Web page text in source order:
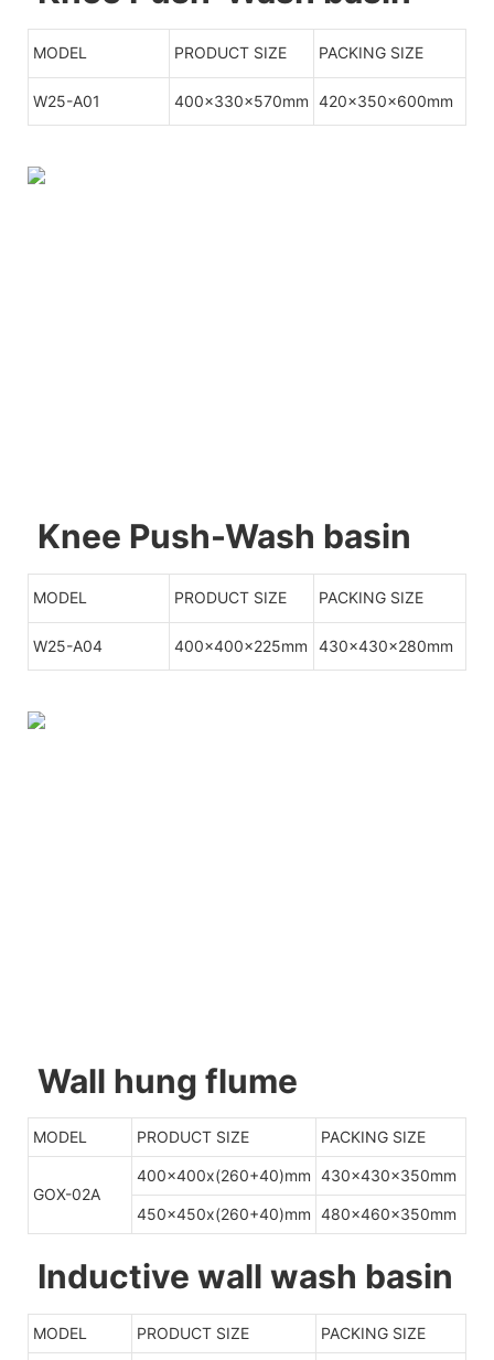
MODEL PRODUCT SIZE PACKING SIZE
W25-A01 400x330x570mm 420x350x600mm
Knee Push-Wash basin
MODEL PRODUCT SIZE PACKING SIZE
W25-A04 400x400x225mm 430x430x280mm
Wall hung flume
MODEL PRODUCT SIZE PACKING SIZE
GOX-02A
400x400x(260+40)mm 430x430x350mm
450x450x(260+40)mm 480x460x350mm
Inductive wall wash basin
MODEL PRODUCT SIZE PACKING SIZE